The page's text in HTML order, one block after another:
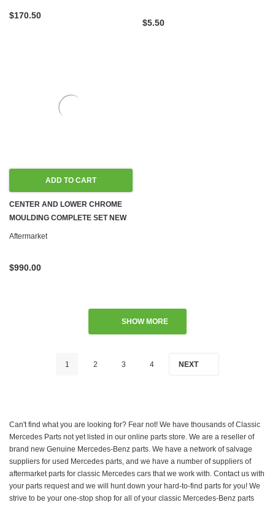
$170.50
$5.50
ADD TO CART
CENTER AND LOWER CHROME
MOULDING COMPLETE SET NEW
W123 WAGON
Aftermarket
$990.00
SHOW MORE
1 2 3 4 NEXT
Can't find what you are looking for? Fear not! We have thousands of Classic
Mercedes Parts not yet listed in our online parts store. We are a reseller of
brand new Genuine Mercedes-Benz parts. We have a network of salvage
suppliers for used Mercedes parts, and we have a number of suppliers of
aftermarket parts for classic Mercedes cars that we work with. Contact us with
your parts request and we will hunt down your hard-to-find parts for you! We
strive to be your one-stop shop for all of your classic Mercedes-Benz parts